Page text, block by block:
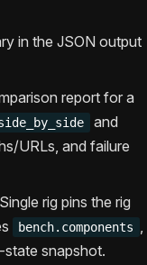
in the JSON output
report for a
and
URLs, and failure
rig pins the rig
bench.components ,
snapshot.